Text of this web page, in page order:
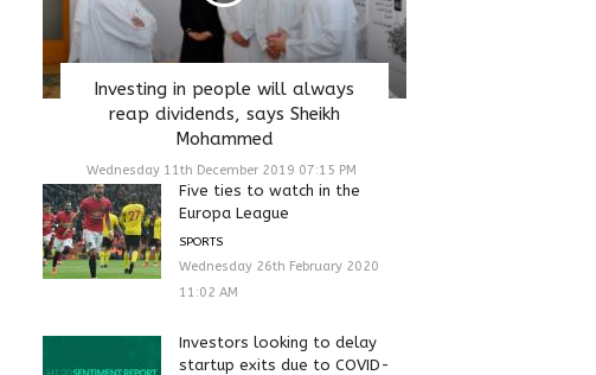
Investing in people will always
reap dividends, says Sheikh
Mohammed
Wednesday 11th December 2019 07:15 PM
Five ties to watch in the
Europa League
SPORTS
Wednesday 26th February 2020
11:02 AM
Investors looking to delay
startup exits due to COVID-